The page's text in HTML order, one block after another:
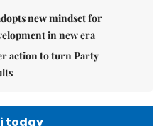
new mindset for
in new era
action to turn Party
today